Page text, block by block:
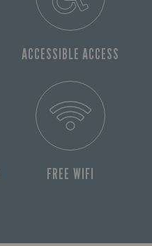
ACCESSIBLE ACCESS
FREE WIFI